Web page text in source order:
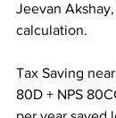
Jeevan Akshay,
calculation.
Tax Saving
80D + NPS